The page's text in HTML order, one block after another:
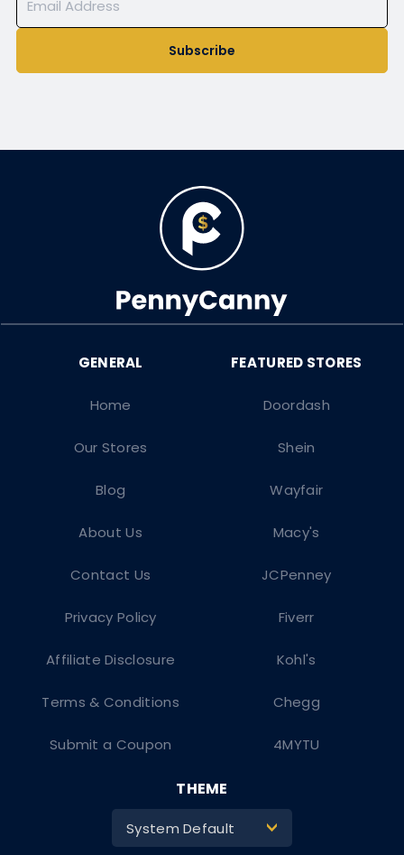
Subscribe
Doordash
Shein
Wayfair
Macy's
JCPenney
Fiverr
Kohl's
Chegg
4MYTU
Home
Our Stores
Blog
About Us
Contact Us
Privacy Policy
Affiliate Disclosure
Terms & Conditions
Submit a Coupon
THEME
System Default >